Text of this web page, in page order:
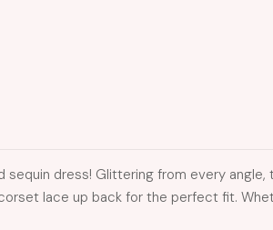
dress! Glittering from every
lace up back for the perfect fit.